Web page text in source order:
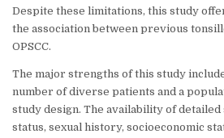
Despite these limitations, this study
the association between previous
OPSCC.
The major strengths of this study
number of diverse patients and a
study design. The availability of
status, sexual history, socioeconomic